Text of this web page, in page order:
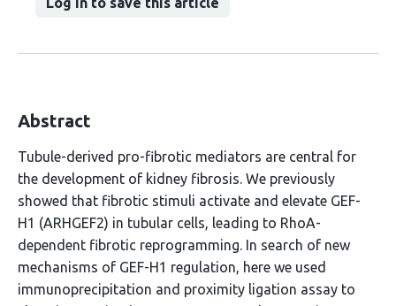
Abstract
Tubule-derived pro-fibrotic mediators are central for
the development of kidney fibrosis. We previously
showed that fibrotic stimuli activate and elevate GEF-
H1 (ARHGEF2) in tubular cells, leading to RhoA-
dependent fibrotic reprogramming. In search of new
mechanisms of GEF-H1 regulation, here we used
immunoprecipitation and proximity ligation assay to